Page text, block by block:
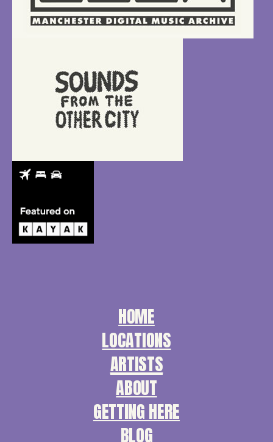
HOME
LOCATIONS
ARTISTS
ABOUT
GETTING HERE
BLOG